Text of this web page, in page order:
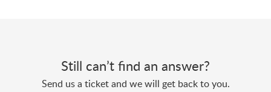
Still can’t find an answer?
Send us a ticket and we will get back to you.